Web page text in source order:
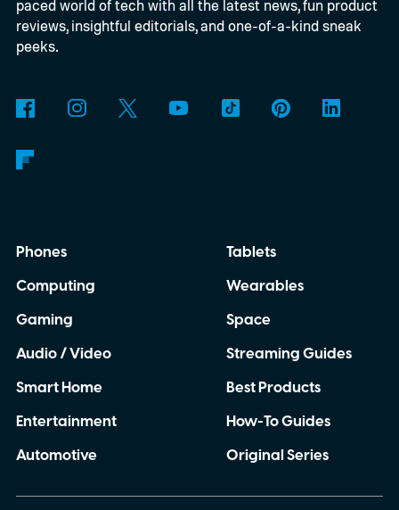
paced world of tech with all the latest news, fun product
reviews, insightful editorials, and one-of-a-kind sneak
peeks.
Phones
Computing
Gaming
Audio / Video
Smart Home
Entertainment
Automotive
Tablets
Wearables
Space
Streaming Guides
Best Products
How-To Guides
Original Series